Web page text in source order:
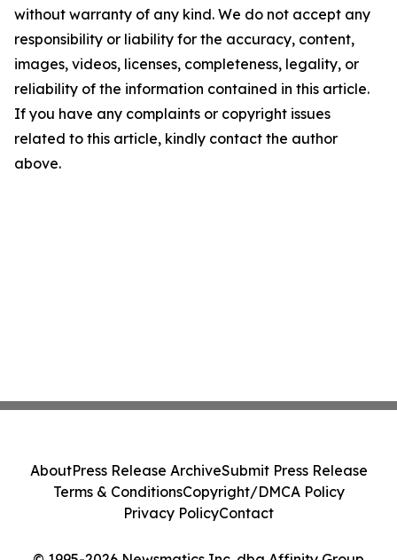
without warranty of any kind. We do not accept any
responsibility or liability for the accuracy, content,
images, videos, licenses, completeness, legality, or
reliability of the information contained in this article.
If you have any complaints or copyright issues
related to this article, kindly contact the author
above.
AboutPress Release ArchiveSubmit Press Release
Terms & ConditionsCopyright/DMCA Policy
Privacy PolicyContact